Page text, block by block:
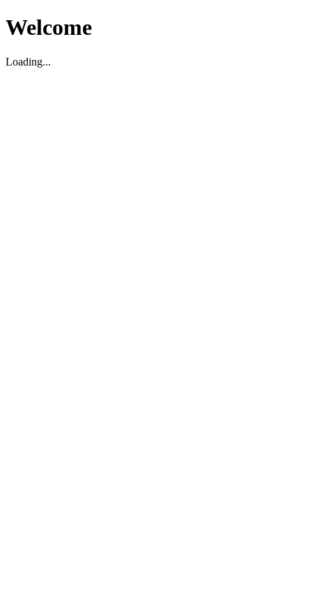
Welcome
Loading...